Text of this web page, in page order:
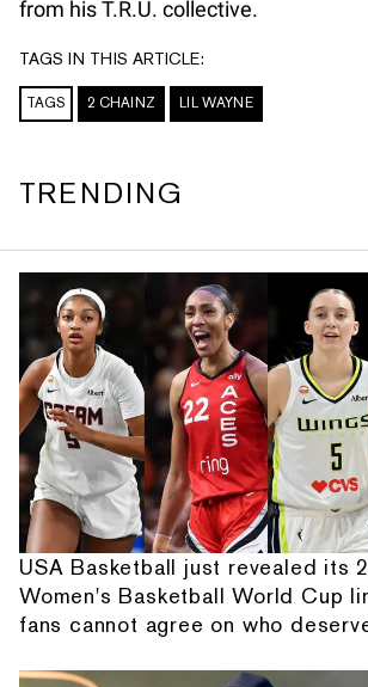
from his T.R.U. collective.
TAGS IN THIS ARTICLE:
TAGS 2 CHAINZ LIL WAYNE
TRENDING
USA Basketball just revealed its
Women's Basketball World Cup
fans cannot agree on who